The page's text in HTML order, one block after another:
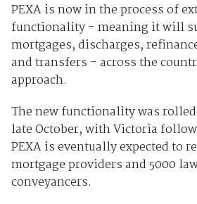
PEXA is now in the process of
functionality - meaning it will
mortgages, discharges,
and transfers - across the
approach.
The new functionality was
late October, with Victoria
PEXA is eventually expected to
mortgage providers and 5000
conveyancers.